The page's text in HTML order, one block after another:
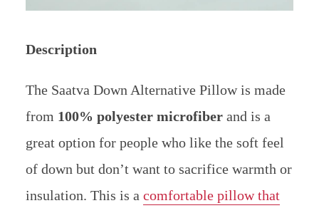
Description
The Saatva Down Alternative Pillow is made
from 100% polyester microfiberand is a
great option for people who like the soft feel
of down but don’t want to sacrifice warmth or
insulation. This is a comfortable pillow that